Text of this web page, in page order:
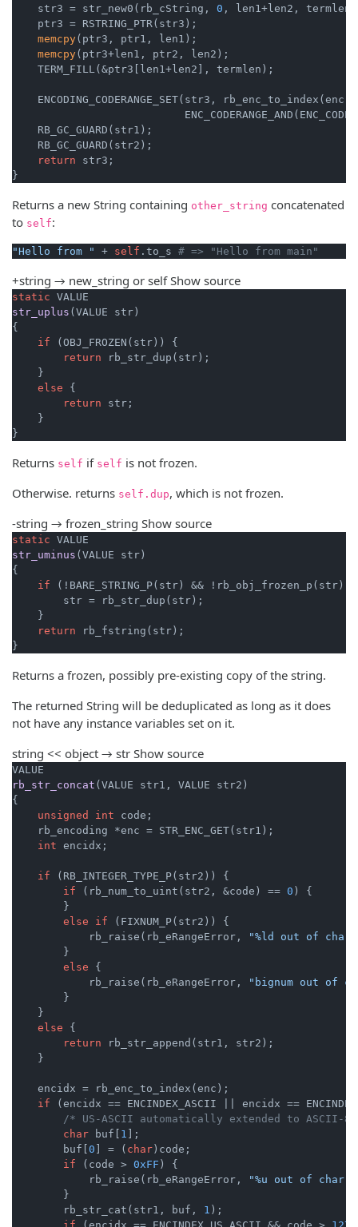
    str3 = str_new0(rb_cString,
0 , len1+len2,
    ptr3 = RSTRING_PTR(str3);
memcpy(ptr3, ptr1, len1);
memcpy(ptr3+len1, ptr2, len2);
    TERM_FILL(&ptr3[len1+len2], termlen);
    ENCODING_CODERANGE_SET(str3, rb_enc_to_index(enc),
    RB_GC_GUARD(str1);
    RB_GC_GUARD(str2);
return str3;
}
Returns a new String containing other_string concatenated
to self:
"Hello from " + self .to_s # => "Hello from main"
+string → new_string or selfShow source
static
str_uplus (VALUE str)
{
if (OBJ_FROZEN(str)) {
return rb_str_dup(str);
    }
else {
return str;
    }
}
Returns self if self is not frozen.
Otherwise. returns self.dup, which is not frozen.
-string → frozen_string Show source
static
str_uminus (VALUE str)
{
if (!BARE_STRING_P(str) && !rb_obj_frozen_p(str))
        str = rb_str_dup(str);
    }
return rb_fstring(str);
}
Returns a frozen, possibly pre-existing copy of the string.
The returned String will be deduplicated as long as it does
not have any instance variables set on it.
string << object → str Show source
rb_str_concat (VALUE str1, VALUE str2)
{
unsigned
int code;
    rb_encoding *enc = STR_ENC_GET(str1);
int encidx;
if (RB_INTEGER_TYPE_P(str2)) {
if (rb_num_to_uint(str2, &code) == 0 ) {
        }
else
if (FIXNUM_P(str2)) {
            rb_raise(rb_eRangeError,
"%ld out of char
        }
else {
            rb_raise(rb_eRangeError,
"bignum out of
        }
    }
else {
return rb_str_append(str1, str2);
    }
    encidx = rb_enc_to_index(enc);
if (encidx == ENCINDEX_ASCII || encidx ==
/* US-ASCII automatically extended to ASCII-
char buf[ 1
];
        buf[
0 ] = ( char )code;
if (code > 0xFF ) {
            rb_raise(rb_eRangeError,
"%u out of char
        }
        rb_str_cat(str1, buf,
1 );